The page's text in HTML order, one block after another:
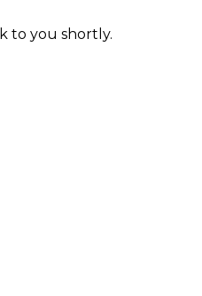
to you shortly.